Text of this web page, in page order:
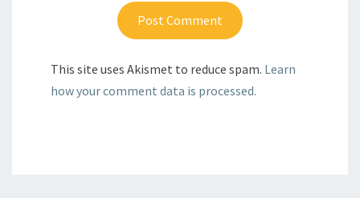
This site uses Akismet to reduce spam. Learn
how your comment data is processed.